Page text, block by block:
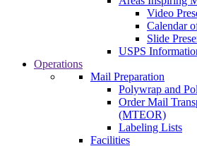
Video
Calendar
Slide
USPS
Operations
Mail Preparation
Polywrap and
Order Mail
(MTEOR)
Labeling Lists
Facilities